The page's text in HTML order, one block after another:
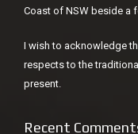
Coast of NSW beside a
I wish to acknowledge
respects to the
present.
Recent